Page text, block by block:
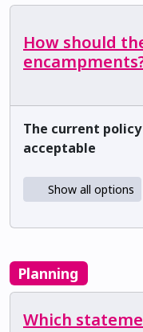
How should
The current
acceptable
Show all options
Planning
Which